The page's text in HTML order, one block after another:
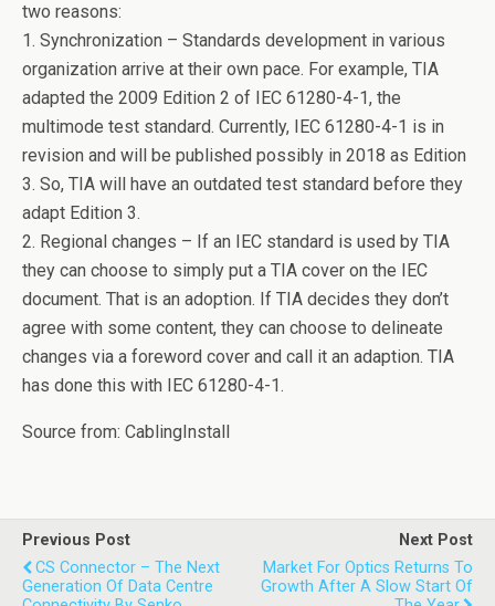
two reasons:
1. Synchronization – Standards development in various
organization arrive at their own pace. For example, TIA
adapted the 2009 Edition 2 of IEC 61280-4-1, the
multimode test standard. Currently, IEC 61280-4-1 is in
revision and will be published possibly in 2018 as Edition
3. So, TIA will have an outdated test standard before they
adapt Edition 3.
2. Regional changes – If an IEC standard is used by TIA
they can choose to simply put a TIA cover on the IEC
document. That is an adoption. If TIA decides they don’t
agree with some content, they can choose to delineate
changes via a foreword cover and call it an adaption. TIA
has done this with IEC 61280-4-1.
Source from: CablingInstall
Previous Post
CS Connector – The Next
Generation Of Data Centre
Next Post
Market For Optics Returns To
Growth After A Slow Start Of